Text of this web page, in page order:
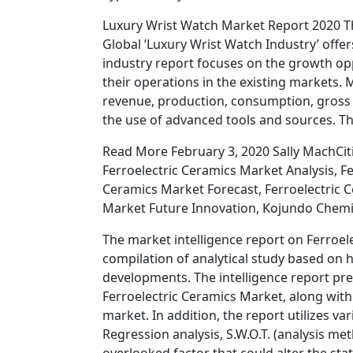
Luxury Wrist Watch Market Report 2020
Global ’Luxury Wrist Watch Industry’
industry report focuses on the growth
their operations in the existing markets.
revenue, production, consumption,
the use of advanced tools and sources.
Read More February 3, 2020 Sally
Ferroelectric Ceramics Market Analysis,
Ceramics Market Forecast, Ferroelectric
Market Future Innovation, Kojundo
The market intelligence report on
compilation of analytical study based
developments. The intelligence report
Ferroelectric Ceramics Market, along
market. In addition, the report utilizes
Regression analysis, S.W.O.T. (analysis